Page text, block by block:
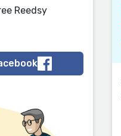
Reedsy